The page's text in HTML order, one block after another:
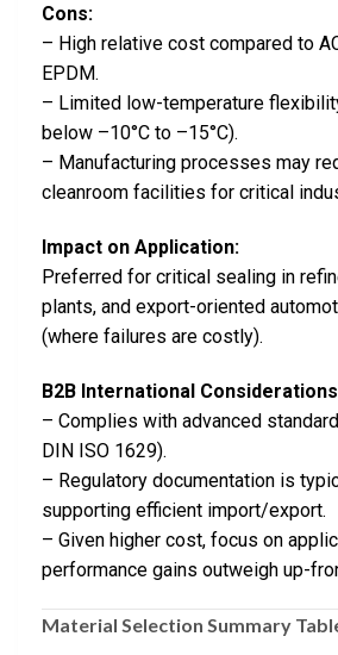
Cons:
– High relative cost compared to
EPDM.
– Limited low-temperature
below –10°C to –15°C).
– Manufacturing processes may
cleanroom facilities for critical
Impact on Application:
Preferred for critical sealing in
plants, and export-oriented
(where failures are costly).
B2B International
– Complies with advanced
DIN ISO 1629).
– Regulatory documentation is
supporting efficient import/export.
– Given higher cost, focus on
performance gains outweigh up-
Material Selection Summary